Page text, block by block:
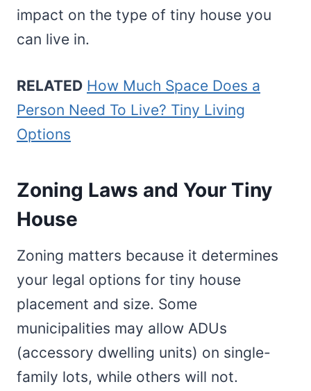
impact on the type of tiny house you
can live in.
RELATED How Much Space Does a
Person Need To Live? Tiny Living
Options
Zoning Laws and Your Tiny
House
Zoning matters because it determines
your legal options for tiny house
placement and size. Some
municipalities may allow ADUs
(accessory dwelling units) on single-
family lots, while others will not.